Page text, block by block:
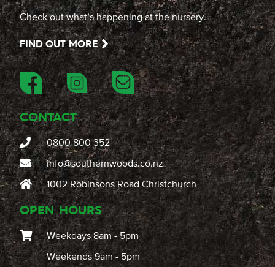
Check out what’s happening at the nursery.
FIND OUT MORE
CONTACT
0800 800 352
info@southernwoods.co.nz
1002 Robinsons Road Christchurch
OPEN HOURS
Weekdays 8am - 5pm
Weekends 9am - 5pm